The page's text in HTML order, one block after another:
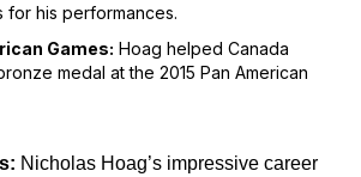
for his performances.
Games: Hoag helped Canada
medal at the 2015 Pan American
Nicholas Hoag’s impressive career